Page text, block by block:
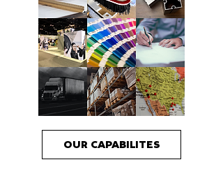
OUR CAPABILITES